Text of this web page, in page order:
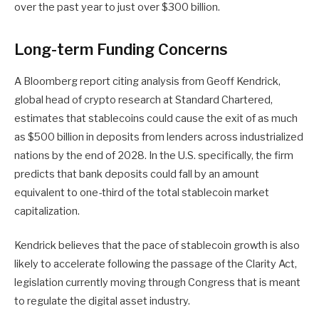
over the past year to just over $300 billion.
Long-term Funding Concerns
A Bloomberg report citing analysis from Geoff Kendrick,
global head of crypto research at Standard Chartered,
estimates that stablecoins could cause the exit of as much
as $500 billion in deposits from lenders across industrialized
nations by the end of 2028. In the U.S. specifically, the firm
predicts that bank deposits could fall by an amount
equivalent to one-third of the total stablecoin market
capitalization.
Kendrick believes that the pace of stablecoin growth is also
likely to accelerate following the passage of the Clarity Act,
legislation currently moving through Congress that is meant
to regulate the digital asset industry.